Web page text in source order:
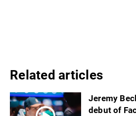
Related articles
Jeremy
debut of